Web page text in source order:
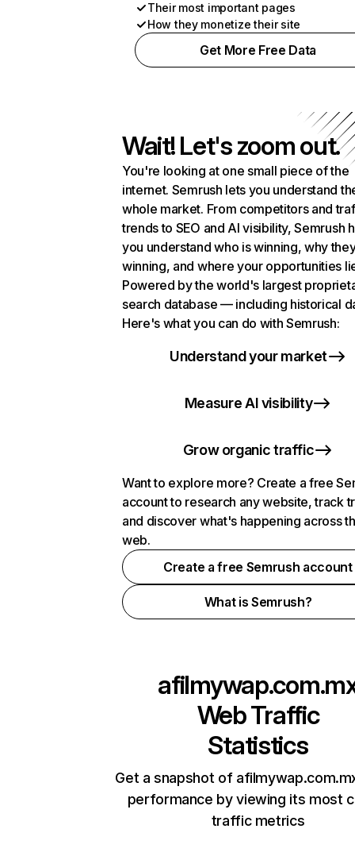
Their most important pages
How they monetize their site
Get More Free Data
Wait! Let's zoom out.
You're looking at one small piece of the
internet. Semrush lets you understand
whole market. From competitors and
trends to SEO and AI visibility, Semrush
you understand who is winning, why
winning, and where your opportunities
Powered by the world's largest
search database — including historical
Here's what you can do with Semrush:
Understand your market
Measure AI visibility
Grow organic traffic
Want to explore more? Create a free
account to research any website, track
and discover what's happening across
web.
Create a free Semrush account
What is Semrush?
Web Traffic
Statistics
Get a snapshot of
performance by viewing its most
traffic metrics